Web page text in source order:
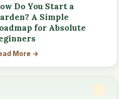
Do You Start a
A Simple
for Absolute
More →